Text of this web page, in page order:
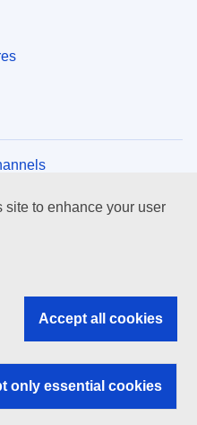
to enhance your user
Accept all cookies
only essential cookies